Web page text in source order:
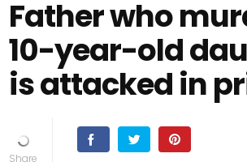
Father who
10-year-old
is attacked in